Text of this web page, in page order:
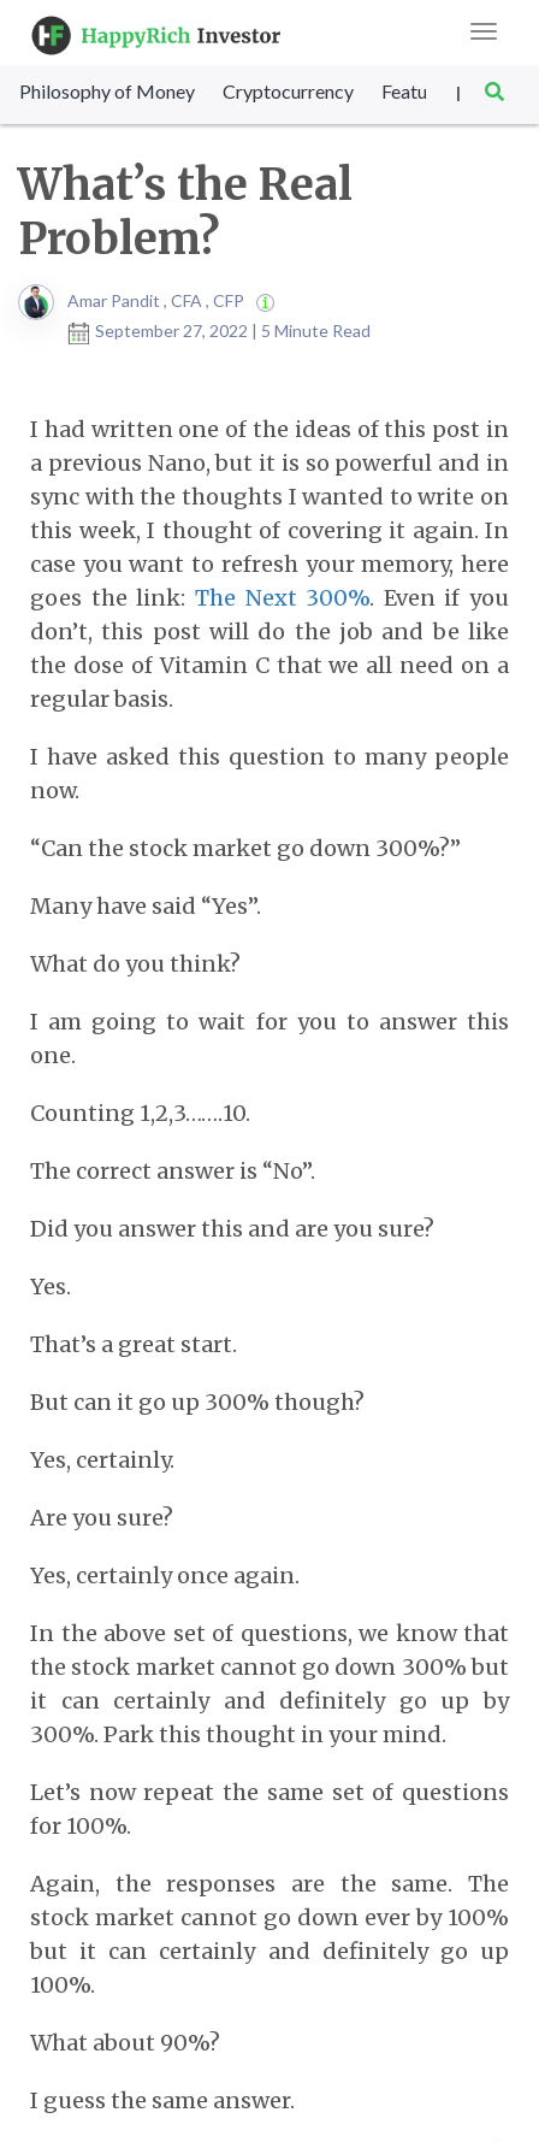
Toggle
Philosophy of Money Cryptocurrency Featured SET
|
What’s the Real
Problem?
Amar Pandit , CFA , CFP
September 27, 2022 | 5 Minute Read
I had written one of the ideas of this post in
a previous Nano, but it is so powerful and in
sync with the thoughts I wanted to write on
this week, I thought of covering it again. In
case you want to refresh your memory, here
goes the link: The Next 300%. Even if you
don’t, this post will do the job and be like
the dose of Vitamin C that we all need on a
regular basis.
I have asked this question to many people
now.
“Can the stock market go down 300%?”
Many have said “Yes”.
What do you think?
I am going to wait for you to answer this
one.
Counting 1,2,3…….10.
The correct answer is “No”.
Did you answer this and are you sure?
Yes.
That’s a great start.
But can it go up 300% though?
Yes, certainly.
Are you sure?
Yes, certainly once again.
In the above set of questions, we know that
the stock market cannot go down 300% but
it can certainly and definitely go up by
300%. Park this thought in your mind.
Let’s now repeat the same set of questions
for 100%.
Again, the responses are the same. The
stock market cannot go down ever by 100%
but it can certainly and definitely go up
100%.
What about 90%?
I guess the same answer.